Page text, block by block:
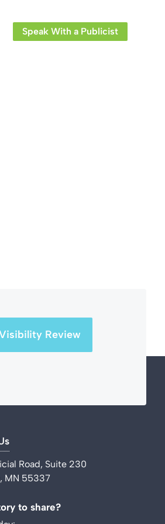
Speak With a Publicist
Review
Road, Suite 230
MN 55337
to share?